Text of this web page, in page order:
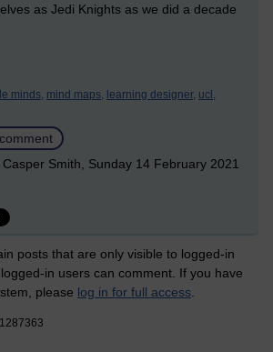
as Jedi Knights as we did a decade
minds, mind maps, learning designer, ucl,
Smith, Sunday 14 February 2021
posts that are only visible to logged-in
in users can comment. If you have
please log in for full access